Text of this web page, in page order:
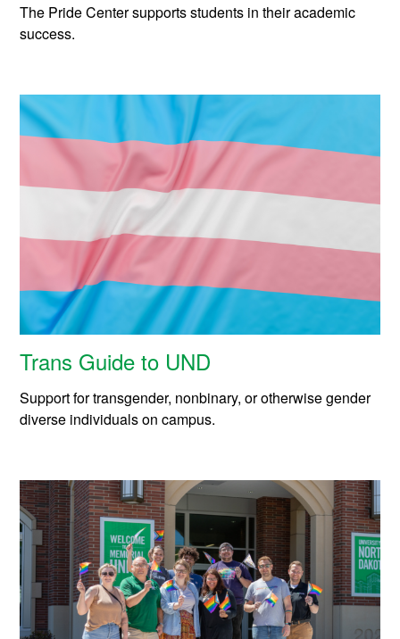
The Pride Center supports students in their academic
success.
Trans Guide to UND
Support for transgender, nonbinary, or otherwise gender
diverse individuals on campus.